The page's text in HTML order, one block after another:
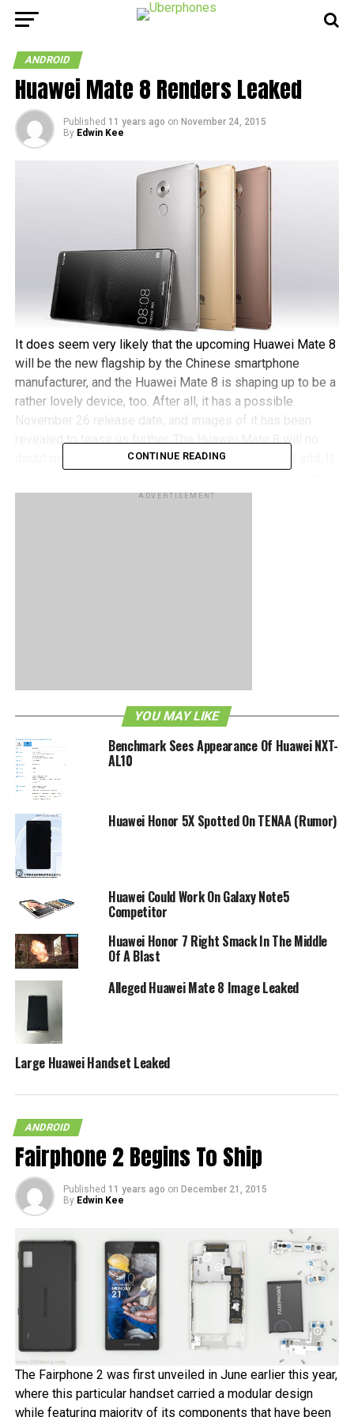
ANDROID
Huawei Mate 8 Renders Leaked
Published 11 years ago on November 24, 2015
By Edwin Kee
It does seem very likely that the upcoming Huawei Mate 8
will be the new flagship by the Chinese smartphone
manufacturer, and the Huawei Mate 8 is shaping up to be a
rather lovely device, too. After all, it has a possible
November 26 release date, and images of it has been
revealed to tease us further. The Huawei Mate 8 will no
doubt make use of metal, and plenty of it, we might add. It
gold, and copper shades.
CONTINUE READING
ADVERTISEMENT
YOU MAY LIKE
Benchmark Sees Appearance Of Huawei NXT-
AL10
Huawei Honor 5X Spotted On TENAA (Rumor)
Huawei Could Work On Galaxy Note5
Competitor
Huawei Honor 7 Right Smack In The Middle
Of A Blast
Alleged Huawei Mate 8 Image Leaked
Large Huawei Handset Leaked
ANDROID
Fairphone 2 Begins To Ship
Published 11 years ago on December 21, 2015
By Edwin Kee
The Fairphone 2 was first unveiled in June earlier this year,
where this particular handset carried a modular design
while featuring majority of its components that have been